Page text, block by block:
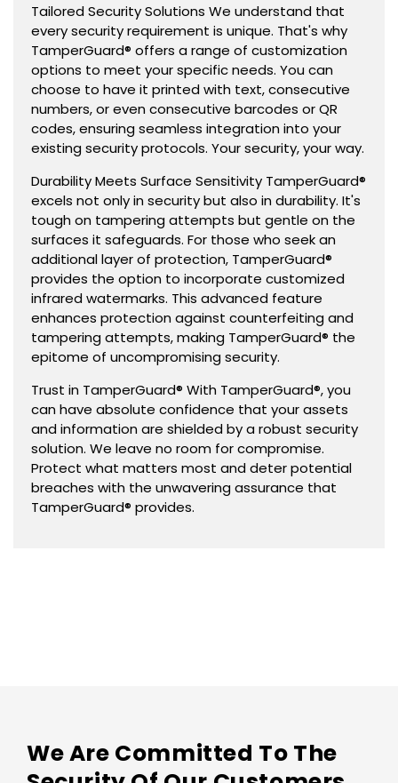
Tailored Security Solutions We understand that
every security requirement is unique. That's why
TamperGuard® offers a range of customization
options to meet your specific needs. You can
choose to have it printed with text, consecutive
numbers, or even consecutive barcodes or QR
codes, ensuring seamless integration into your
existing security protocols. Your security, your way.
Durability Meets Surface Sensitivity TamperGuard®
excels not only in security but also in durability. It's
tough on tampering attempts but gentle on the
surfaces it safeguards. For those who seek an
additional layer of protection, TamperGuard®
provides the option to incorporate customized
infrared watermarks. This advanced feature
enhances protection against counterfeiting and
tampering attempts, making TamperGuard® the
epitome of uncompromising security.
Trust in TamperGuard® With TamperGuard®, you
can have absolute confidence that your assets
and information are shielded by a robust security
solution. We leave no room for compromise.
Protect what matters most and deter potential
breaches with the unwavering assurance that
TamperGuard® provides.
We Are Committed To The